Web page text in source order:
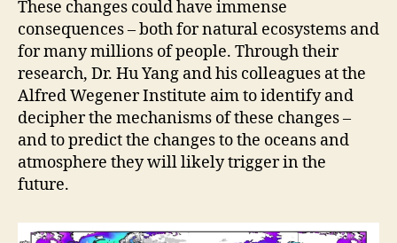
These changes could have immense
consequences – both for natural ecosystems and
for many millions of people. Through their
research, Dr. Hu Yang and his colleagues at the
Alfred Wegener Institute aim to identify and
decipher the mechanisms of these changes –
and to predict the changes to the oceans and
atmosphere they will likely trigger in the
future.